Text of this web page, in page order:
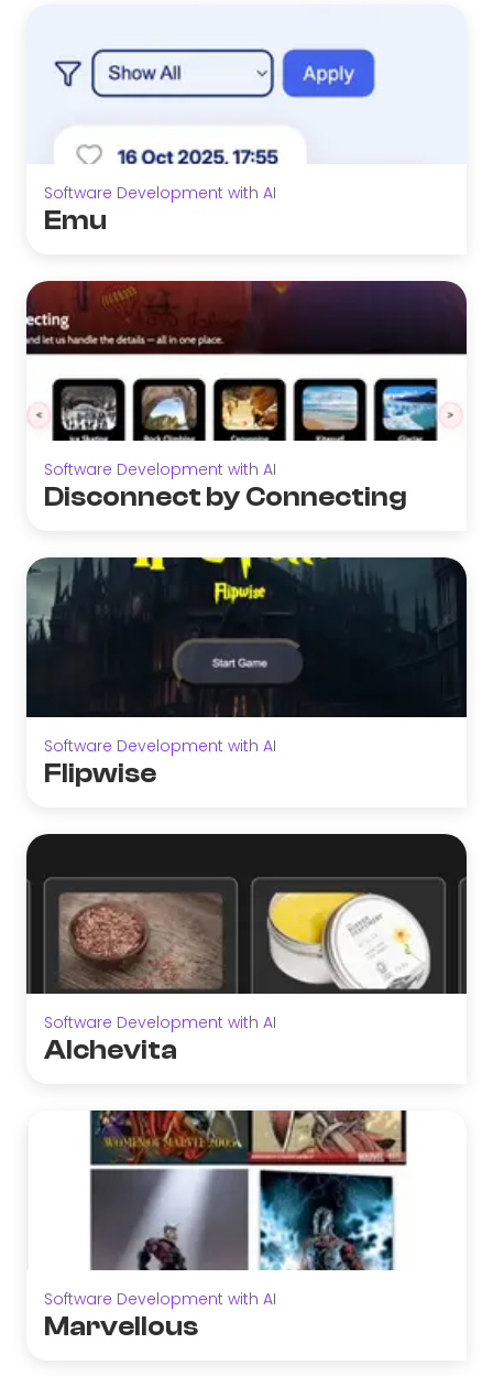
Software Development with AI
Emu
Software Development with AI
Disconnect by Connecting
Software Development with AI
Flipwise
Software Development with AI
Alchevita
Software Development with AI
Marvellous